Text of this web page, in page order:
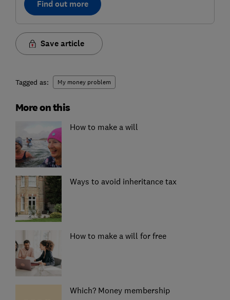
Find out more
Save article
Tagged as: My money problem
More on this
How to make a will
Ways to avoid inheritance tax
How to make a will for free
Which? Money membership